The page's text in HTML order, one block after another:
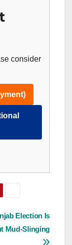
consider
Election Is
Mud-Slinging